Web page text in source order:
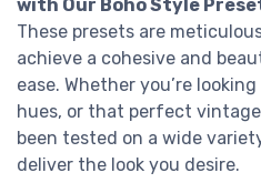
with Our Boho Style
These presets are
achieve a cohesive and
ease. Whether you’re
hues, or that perfect
been tested on a wide
deliver the look you desire.